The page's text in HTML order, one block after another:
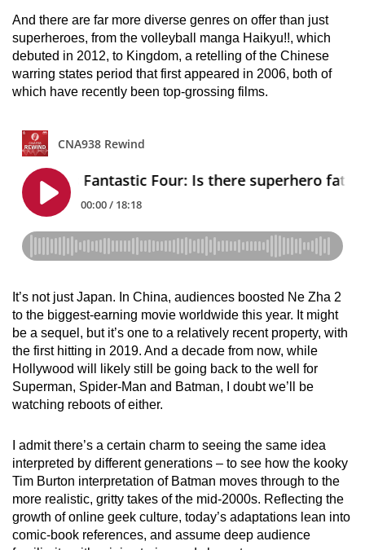
And there are far more diverse genres on offer than just
superheroes, from the volleyball manga Haikyu!!, which
debuted in 2012, to Kingdom, a retelling of the Chinese
warring states period that first appeared in 2006, both of
which have recently been top-grossing films.
It’s not just Japan. In China, audiences boosted Ne Zha 2
to the biggest-earning movie worldwide this year. It might
be a sequel, but it’s one to a relatively recent property, with
the first hitting in 2019. And a decade from now, while
Hollywood will likely still be going back to the well for
Superman, Spider-Man and Batman, I doubt we’ll be
watching reboots of either.
I admit there’s a certain charm to seeing the same idea
interpreted by different generations – to see how the kooky
Tim Burton interpretation of Batman moves through to the
more realistic, gritty takes of the mid-2000s. Reflecting the
growth of online geek culture, today’s adaptations lean into
comic-book references, and assume deep audience